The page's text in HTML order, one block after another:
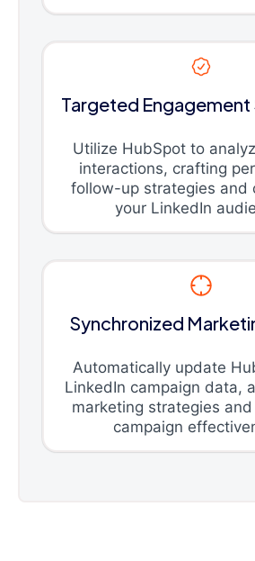
Targeted
Utilize HubSpot to
interactions, crafting
follow-up strategies and
your LinkedIn
Synchronized
Automatically update
LinkedIn campaign data,
marketing strategies
campaign